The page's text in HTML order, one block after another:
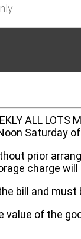
ALL LOTS
Saturday
prior
charge
bill and
value of the